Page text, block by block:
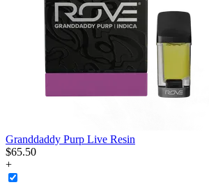
Granddaddy Purp Live Resin
$65.50
+